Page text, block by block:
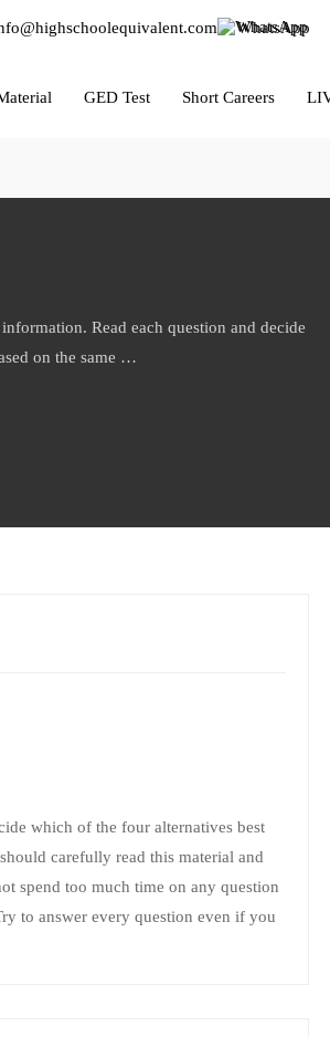
WhatsApp
GED Test Short Careers
Read each question and decide
on the same …
which of the four alternatives best
carefully read this material and
spend too much time on any question
to answer every question even if you